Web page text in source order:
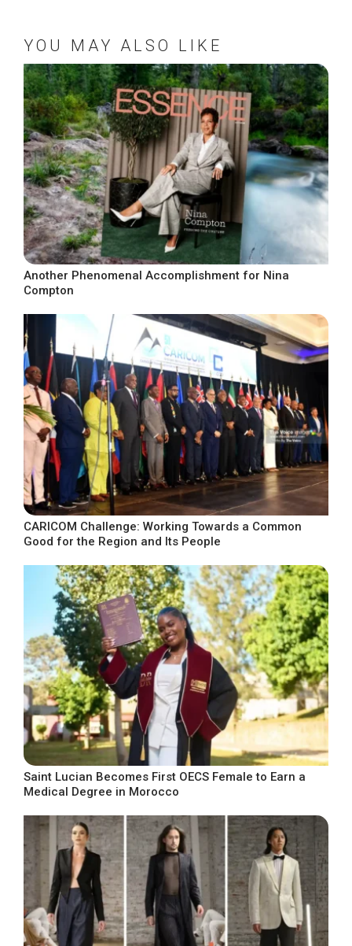
YOU MAY ALSO LIKE
Another Phenomenal Accomplishment for Nina
Compton
CARICOM Challenge: Working Towards a Common
Good for the Region and Its People
Saint Lucian Becomes First OECS Female to Earn a
Medical Degree in Morocco